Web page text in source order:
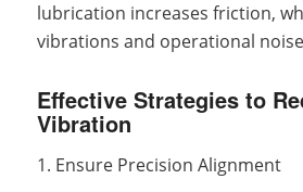
lubrication increases friction,
vibrations and operational
Effective Strategies to
Vibration
1. Ensure Precision Alignment